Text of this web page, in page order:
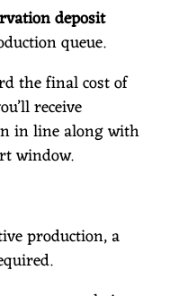
deposit
queue.
the final cost of
receive
in line along with
window.
production, a